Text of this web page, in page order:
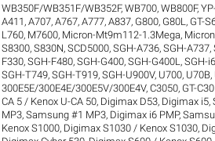
WB350F/WB351F/WB352F,WB700,WB800F,
A411 ,A707,A767,A777,A837, G800, G80L , GT-
L760, M7600, Micron-Mt9m112-1.3Mega,
S8300,S830N,SCD5000,SGH-A736,SGH-A737,
F330,SGH-F480,SGH-G400,SGH-G400L ,SGH-
SGH-T749,SGH-T919,SGH-U900V, U700, U70B,
300E5E/300E4E/300E5V/300E4V,C3050, GT-
CA 5 / Kenox U-CA 50, Digimax D53, Digimax i5,
MP3, Samsung #1 MP3, Digimax i6 PMP,
Kenox S1000, Digimax S1030 / Kenox S1030,